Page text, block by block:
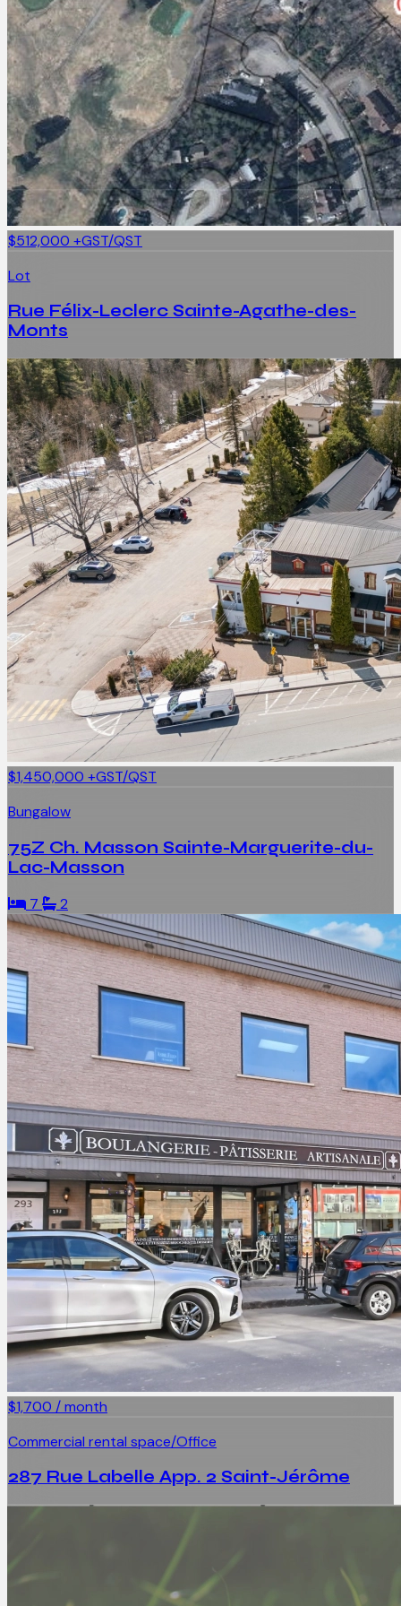
$512,000 +GST/QST
Lot
Rue Félix-Leclerc Sainte-Agathe-des-
Monts
$1,450,000 +GST/QST
Bungalow
75Z Ch. Masson Sainte-Marguerite-du-
Lac-Masson
7 2
$1,700 / month
Commercial rental space/Office
287 Rue Labelle App. 2 Saint-Jérôme